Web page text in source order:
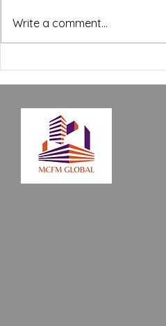
BREEAM, WELL and Green
Need to Know
Write a comment...